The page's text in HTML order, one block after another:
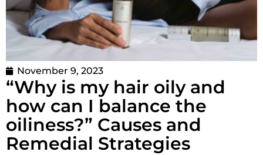
November 9, 2023
“Why is my hair oily and
how can I balance the
oiliness?” Causes and
Remedial Strategies